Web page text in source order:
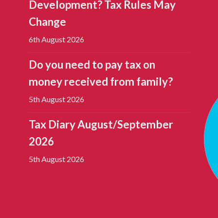
Development? Tax Rules May
Change
6th August 2026
Do you need to pay tax on
money received from family?
5th August 2026
Tax Diary August/September
2026
5th August 2026